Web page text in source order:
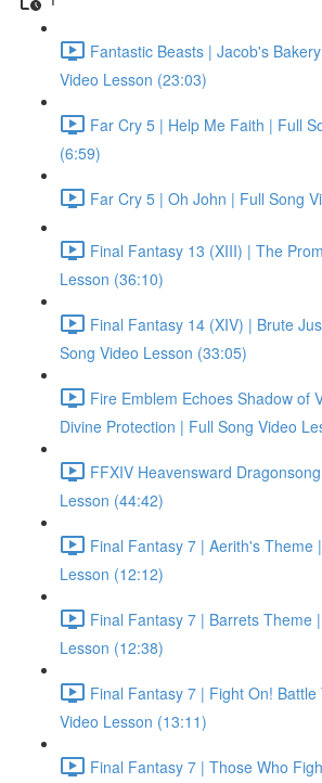
Fantastic Beasts | Jacob's
Video Lesson (23:03)
Far Cry 5 | Help Me Faith | Full
(6:59)
Far Cry 5 | Oh John | Full Song
Final Fantasy 13 (XIII) | The
Lesson (36:10)
Final Fantasy 14 (XIV) | Brute
Song Video Lesson (33:05)
Fire Emblem Echoes Shadow of
Divine Protection | Full Song Video
FFXIV Heavensward
Lesson (44:42)
Final Fantasy 7 | Aerith's Theme
Lesson (12:12)
Final Fantasy 7 | Barrets Theme
Lesson (12:38)
Final Fantasy 7 | Fight On!
Video Lesson (13:11)
Final Fantasy 7 | Those Who